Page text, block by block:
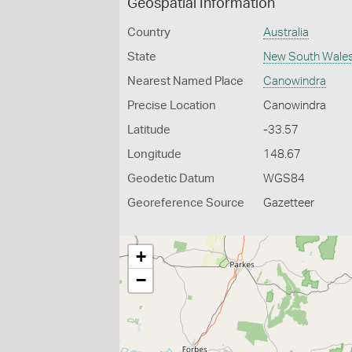
Geospatial Information
Country Australia
State New South
Nearest Named Place Canowindra
Precise Location Canowindra
Latitude -33.57
Longitude 148.67
Geodetic Datum WGS84
Georeference Source Gazetteer
+
−